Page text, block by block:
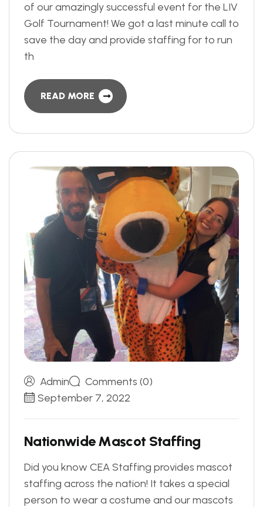
of our amazingly successful event for the LIV
Golf Tournament! We got a last minute call to
save the day and provide staffing for to run
th
READ MORE
Admin
Comments (0)
September 7, 2022
Nationwide Mascot Staffing
Did you know CEA Staffing provides mascot
staffing across the nation! It takes a special
person to wear a costume and our mascots